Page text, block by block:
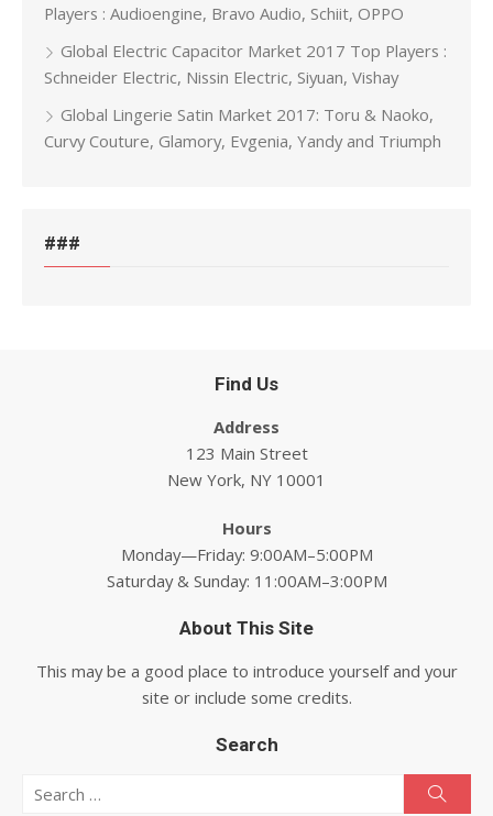
Players : Audioengine, Bravo Audio, Schiit, OPPO
Global Electric Capacitor Market 2017 Top Players :
Schneider Electric, Nissin Electric, Siyuan, Vishay
Global Lingerie Satin Market 2017: Toru & Naoko,
Curvy Couture, Glamory, Evgenia, Yandy and Triumph
###
Find Us
Address
123 Main Street
New York, NY 10001
Hours
Monday—Friday: 9:00AM–5:00PM
Saturday & Sunday: 11:00AM–3:00PM
About This Site
This may be a good place to introduce yourself and your
site or include some credits.
Search